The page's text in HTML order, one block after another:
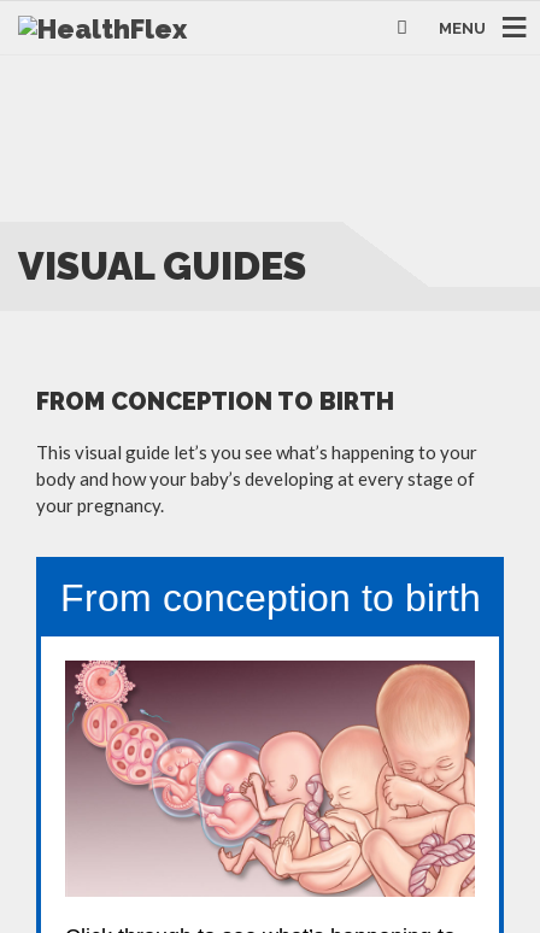
MENU
VISUAL GUIDES
FROM CONCEPTION TO BIRTH
This visual guide let’s you see what’s happening to your
body and how your baby’s developing at every stage of
your pregnancy.